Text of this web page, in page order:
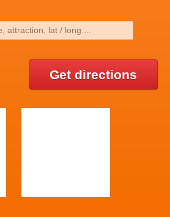
Get directions